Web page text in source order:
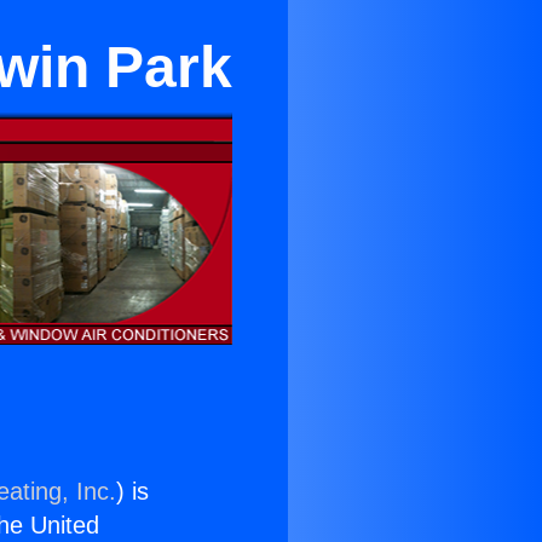
Park
Inc.) is
United